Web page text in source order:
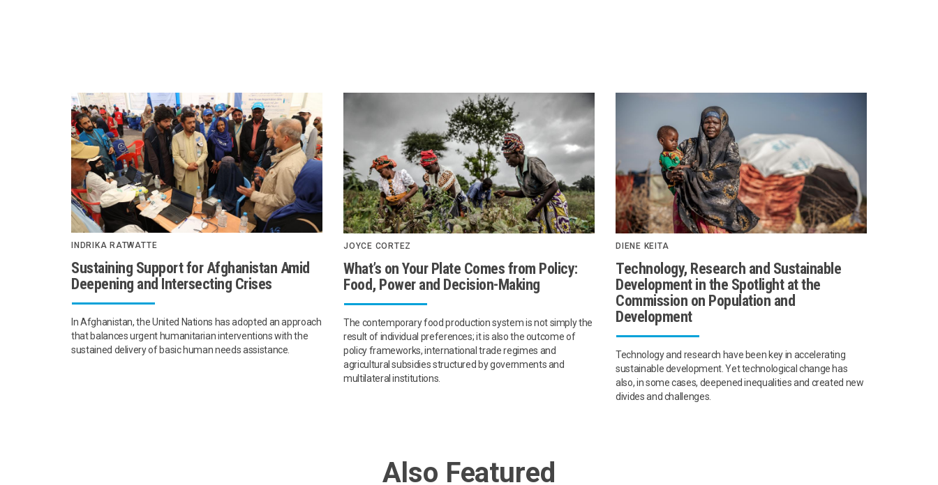
INDRIKA RATWATTE
Sustaining Support for Afghanistan Amid
Deepening and Intersecting Crises
In Afghanistan, the United Nations has adopted an approach
that balances urgent humanitarian interventions with the
sustained delivery of basic human needs assistance.
JOYCE CORTEZ
What’s on Your Plate Comes from Policy:
Food, Power and Decision-Making
The contemporary food production system is not simply the
result of individual preferences; it is also the outcome of
policy frameworks, international trade regimes and
agricultural subsidies structured by governments and
multilateral institutions.
DIENE KEITA
Technology, Research and Sustainable
Development in the Spotlight at the
Commission on Population and
Development
Technology and research have been key in accelerating
sustainable development. Yet technological change has
also, in some cases, deepened inequalities and created new
divides and challenges.
Also Featured